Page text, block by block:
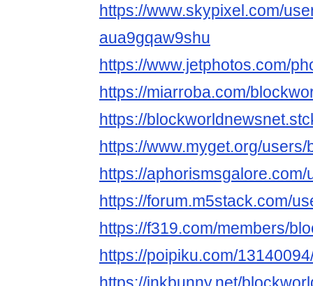
https://www.skypixel.com/
aua9gqaw9shu
https://www.jetphotos.com/
https://miarroba.com/
https://
https://www.myget.org/
https://
https://forum.m5stack.com/
https://f319.com/members/
https://poipiku.com/